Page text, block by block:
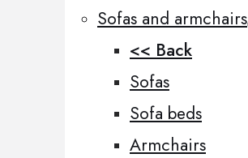
Sofas and armchairs
<< Back
Sofas
Sofa beds
Armchairs